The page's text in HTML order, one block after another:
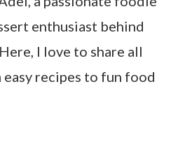
enthusiast behind
I love to share all
recipes to fun food